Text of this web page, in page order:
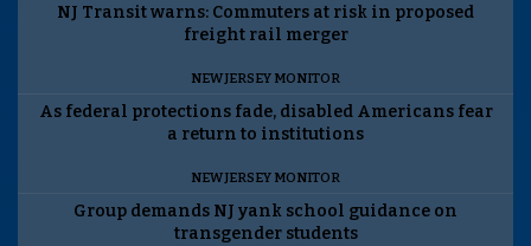
NJ Transit warns: Commuters at risk in proposed
freight rail merger
NEW JERSEY MONITOR
As federal protections fade, disabled Americans fear
a return to institutions
NEW JERSEY MONITOR
Group demands NJ yank school guidance on
transgender students